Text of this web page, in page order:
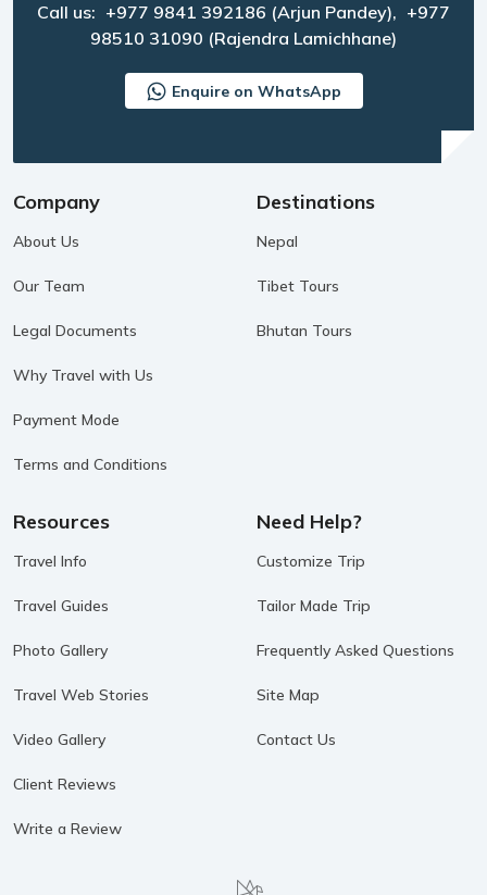
Call us: +977 9841 392186 (Arjun Pandey), +977
98510 31090 (Rajendra Lamichhane)
Enquire on WhatsApp
Company
About Us
Our Team
Legal Documents
Why Travel with Us
Payment Mode
Terms and Conditions
Destinations
Nepal
Tibet Tours
Bhutan Tours
Resources
Travel Info
Travel Guides
Photo Gallery
Travel Web Stories
Video Gallery
Client Reviews
Write a Review
Need Help?
Customize Trip
Tailor Made Trip
Frequently Asked Questions
Site Map
Contact Us